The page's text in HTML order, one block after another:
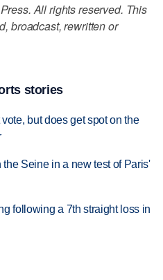
All rights reserved. This
broadcast, rewritten or
stories
but does get spot on the
Seine in a new test of Paris'
following a 7th straight loss in